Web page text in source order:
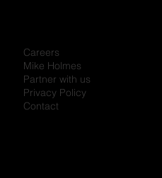
Careers
Mike Holmes
Partner with us
Privacy Policy
Contact